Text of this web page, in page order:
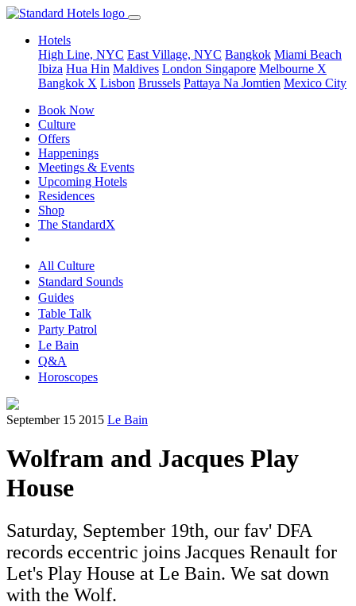
Hotels
High Line, NYC East Village, NYC Bangkok Miami Beach
Ibiza Hua Hin Maldives London Singapore Melbourne X
Bangkok X Lisbon Brussels Pattaya Na Jomtien Mexico City
Book Now
Culture
Offers
Happenings
Meetings & Events
Upcoming Hotels
Residences
Shop
The StandardX
All Culture
Standard Sounds
Guides
Table Talk
Party Patrol
Le Bain
Q&A
Horoscopes
September 15 2015 Le Bain
Wolfram and Jacques Play
House
Saturday, September 19th, our fav' DFA
records eccentric joins Jacques Renault for
Let's Play House at Le Bain. We sat down
with the Wolf.